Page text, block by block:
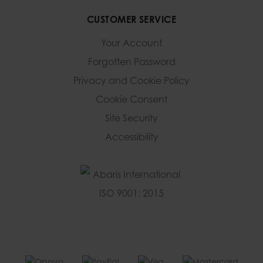
CUSTOMER SERVICE
Your Account
Forgotten Password
Privacy and Cookie Policy
Cookie Consent
Site Security
Accessibility